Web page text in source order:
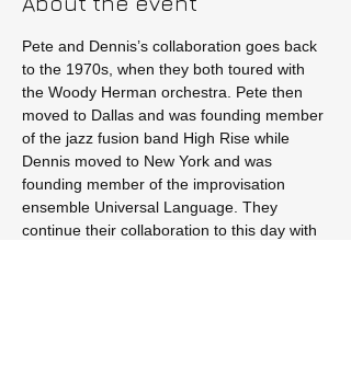
Pete and Dennis’s collaboration goes back
to the 1970s, when they both toured with
the Woody Herman orchestra. Pete then
moved to Dallas and was founding member
of the jazz fusion band High Rise while
Dennis moved to New York and was
founding member of the improvisation
ensemble Universal Language. They
continue their collaboration to this day with